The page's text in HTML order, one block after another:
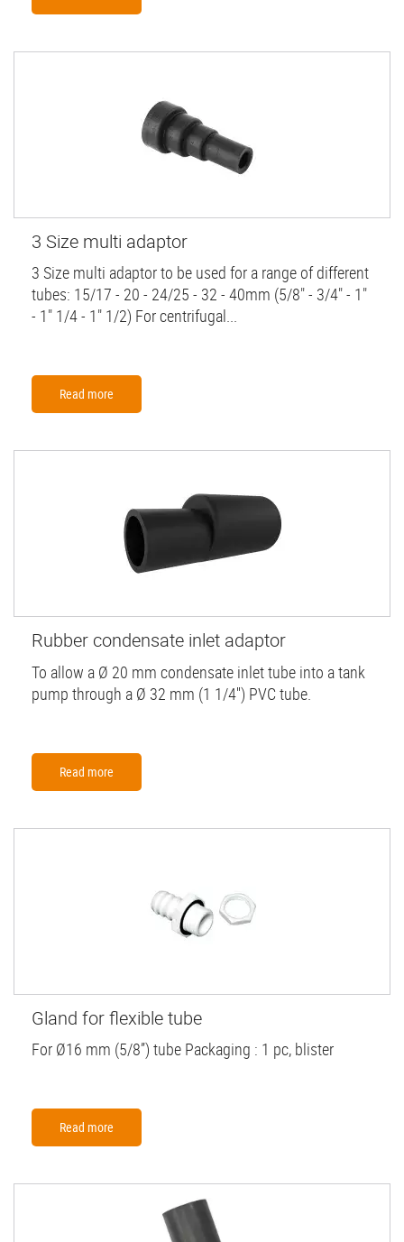
3 Size multi adaptor
3 Size multi adaptor to be used for a range of different
tubes: 15/17 - 20 - 24/25 - 32 - 40mm (5/8" - 3/4" - 1"
- 1" 1/4 - 1" 1/2) For centrifugal...
Read more
Rubber condensate inlet adaptor
To allow a Ø 20 mm condensate inlet tube into a tank
pump through a Ø 32 mm (1 1/4'') PVC tube.
Read more
Gland for flexible tube
For Ø16 mm (5/8”) tube Packaging : 1 pc, blister
Read more